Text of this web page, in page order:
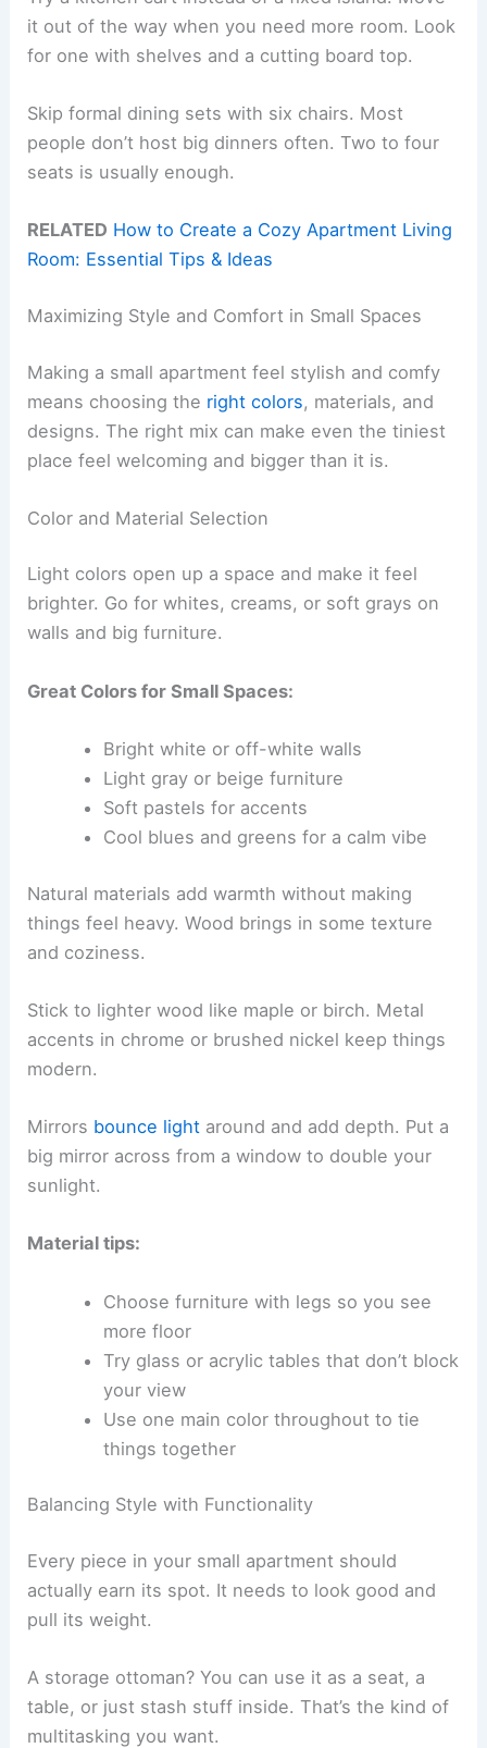
it out of the way when you need more room. Look
for one with shelves and a cutting board top.
Skip formal dining sets with six chairs. Most
people don’t host big dinners often. Two to four
seats is usually enough.
RELATED How to Create a Cozy Apartment Living
Room: Essential Tips & Ideas
Maximizing Style and Comfort in Small Spaces
Making a small apartment feel stylish and comfy
means choosing the right colors, materials, and
designs. The right mix can make even the tiniest
place feel welcoming and bigger than it is.
Color and Material Selection
Light colors open up a space and make it feel
brighter. Go for whites, creams, or soft grays on
walls and big furniture.
Great Colors for Small Spaces:
Bright white or off-white walls
Light gray or beige furniture
Soft pastels for accents
Cool blues and greens for a calm vibe
Natural materials add warmth without making
things feel heavy. Wood brings in some texture
and coziness.
Stick to lighter wood like maple or birch. Metal
accents in chrome or brushed nickel keep things
modern.
Mirrors bounce light around and add depth. Put a
big mirror across from a window to double your
sunlight.
Material tips:
Choose furniture with legs so you see
more floor
Try glass or acrylic tables that don’t block
your view
Use one main color throughout to tie
things together
Balancing Style with Functionality
Every piece in your small apartment should
actually earn its spot. It needs to look good and
pull its weight.
A storage ottoman? You can use it as a seat, a
table, or just stash stuff inside. That’s the kind of
multitasking you want.